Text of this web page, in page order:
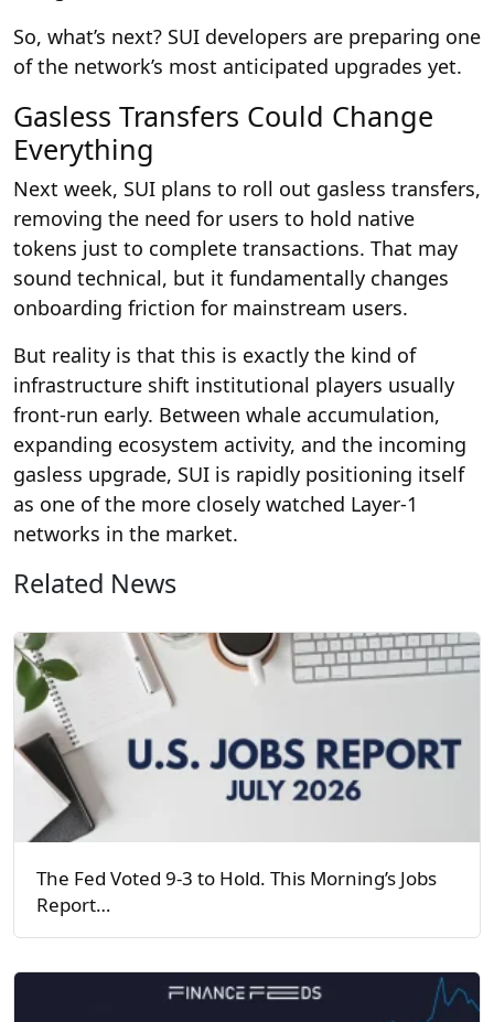
So, what’s next? SUI developers are preparing one
of the network’s most anticipated upgrades yet.
Gasless Transfers Could Change
Everything
Next week, SUI plans to roll out gasless transfers,
removing the need for users to hold native
tokens just to complete transactions. That may
sound technical, but it fundamentally changes
onboarding friction for mainstream users.
But reality is that this is exactly the kind of
infrastructure shift institutional players usually
front-run early. Between whale accumulation,
expanding ecosystem activity, and the incoming
gasless upgrade, SUI is rapidly positioning itself
as one of the more closely watched Layer-1
networks in the market.
Related News
The Fed Voted 9-3 to Hold. This Morning’s Jobs
Report…